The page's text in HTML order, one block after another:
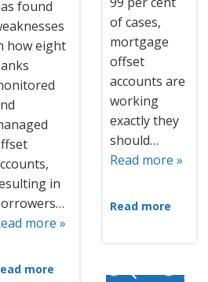
found
how eight
in
more »
more
of cases,
mortgage
offset
accounts are
working
exactly they
should…
Read more »
Read more